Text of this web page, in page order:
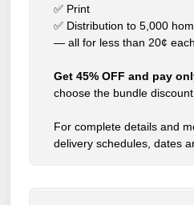
✅ Print
✅ Distribution to 5,000
— all for less than 20¢
Get 45% OFF and pay
choose the bundle
For complete details and
delivery schedules, dates